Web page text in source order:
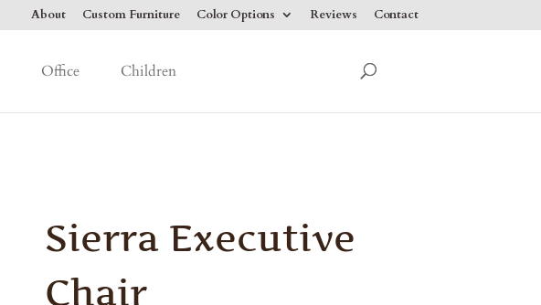
About Custom Furniture Color Options Reviews Contact
Office Children
Sierra Executive
Chair